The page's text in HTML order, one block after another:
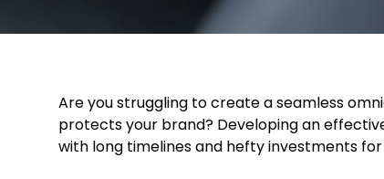
Are you struggling to create a seamless
protects your brand? Developing an
with long timelines and hefty investments